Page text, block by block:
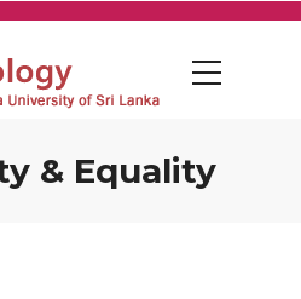
& Equality